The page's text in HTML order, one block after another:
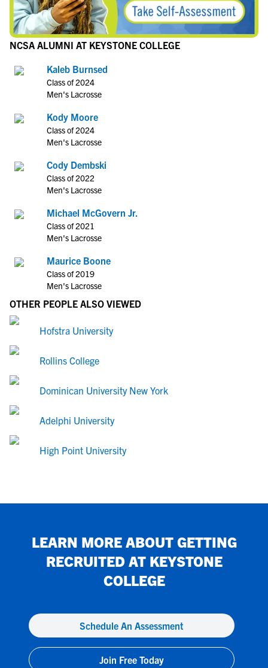
NCSA ALUMNI AT KEYSTONE COLLEGE
Kaleb Burnsed
Class of 2024
Men's Lacrosse
Kody Moore
Class of 2024
Men's Lacrosse
Cody Dembski
Class of 2022
Men's Lacrosse
Michael McGovern Jr.
Class of 2021
Men's Lacrosse
Maurice Boone
Class of 2019
Men's Lacrosse
OTHER PEOPLE ALSO VIEWED
Hofstra University
Rollins College
Dominican University New York
Adelphi University
High Point University
LEARN MORE ABOUT GETTING
RECRUITED AT KEYSTONE
COLLEGE
Schedule An Assessment
Join Free Today